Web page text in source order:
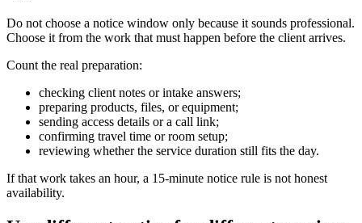
Do not choose a notice window only because it sounds professional.
Choose it from the work that must happen before the client arrives.
Count the real preparation:
checking client notes or intake answers;
preparing products, files, or equipment;
sending access details or a call link;
confirming travel time or room setup;
reviewing whether the service duration still fits the day.
If that work takes an hour, a 15-minute notice rule is not honest
availability.